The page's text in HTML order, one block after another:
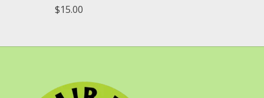
$15.00